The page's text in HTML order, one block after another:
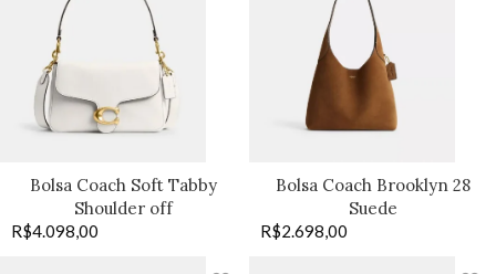
Bolsa Coach Soft Tabby
Shoulder off
R$4.098,00
Bolsa Coach Brooklyn 28
Suede
R$2.698,00